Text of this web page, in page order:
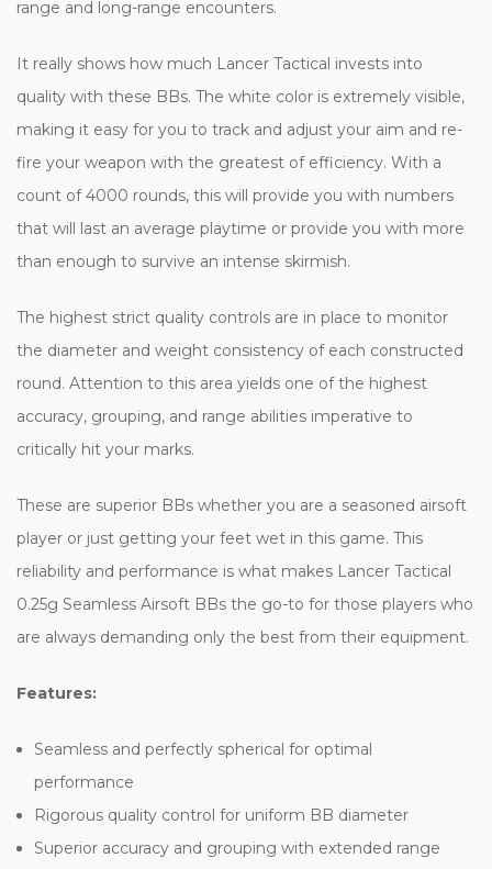
range and long-range encounters.
It really shows how much Lancer Tactical invests into
quality with these BBs. The white color is extremely visible,
making it easy for you to track and adjust your aim and re-
fire your weapon with the greatest of efficiency. With a
count of 4000 rounds, this will provide you with numbers
that will last an average playtime or provide you with more
than enough to survive an intense skirmish.
The highest strict quality controls are in place to monitor
the diameter and weight consistency of each constructed
round. Attention to this area yields one of the highest
accuracy, grouping, and range abilities imperative to
critically hit your marks.
These are superior BBs whether you are a seasoned airsoft
player or just getting your feet wet in this game. This
reliability and performance is what makes Lancer Tactical
0.25g Seamless Airsoft BBs the go-to for those players who
are always demanding only the best from their equipment.
Features:
Seamless and perfectly spherical for optimal
performance
Rigorous quality control for uniform BB diameter
Superior accuracy and grouping with extended range